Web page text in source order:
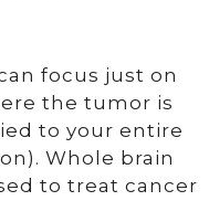
focus just on
the tumor is
to your entire
Whole brain
to treat cancer